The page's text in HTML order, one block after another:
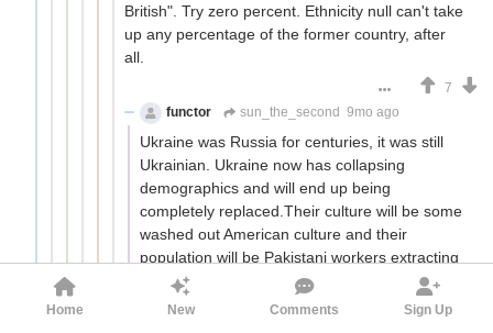
British". Try zero percent. Ethnicity null can't take
up any percentage of the former country, after
all.
7
functor
sun_the_second 9mo ago
Ukraine was Russia for centuries, it was still
Ukrainian. Ukraine now has collapsing
demographics and will end up being
completely replaced.Their culture will be some
washed out American culture and their
population will be Pakistani workers extracting
resources for black rock. There is no force that
is more culturally corrosive than western
Home New Comments Sign Up